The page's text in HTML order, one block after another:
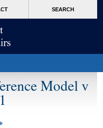
SEARCH
Model v